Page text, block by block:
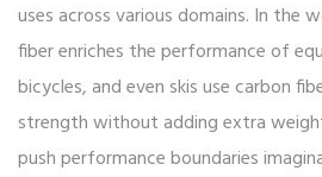
uses across various domains. In the
fiber enriches the performance of
bicycles, and even skis use carbon
strength without adding extra
push performance boundaries